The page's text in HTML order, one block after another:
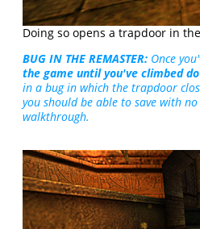
Doing so opens a trapdoor in
BUG IN THE REMASTER: Once
the game until you've climbed
in a bug in which the trapdoor
you should be able to save with
walkthrough.